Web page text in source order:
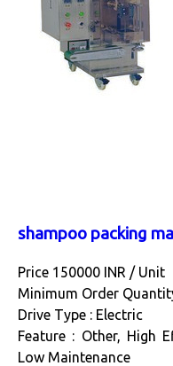
shampoo packing
Price 150000 INR / Unit
Minimum Order
Drive Type : Electric
Feature : Other, High
Low Maintenance